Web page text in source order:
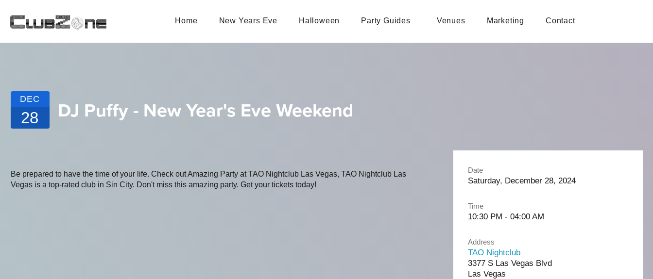
Home New Years Eve Halloween Party Guides Venues Marketing Contact
DEC
28 DJ Puffy - New Year's Eve Weekend
Be prepared to have the time of your life. Check out Amazing Party at TAO Nightclub Las Vegas, TAO Nightclub Las
Vegas is a top-rated club in Sin City. Don't miss this amazing party. Get your tickets today!
Date
Saturday, December 28, 2024
Time
10:30 PM - 04:00 AM
Address
TAO Nightclub
3377 S Las Vegas Blvd
Las Vegas